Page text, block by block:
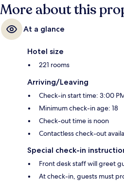
More about this
At a glance
Hotel size
221 rooms
Arriving/Leaving
Check-in start time: 3:00
Minimum check-in age: 18
Check-out time is noon
Contactless check-out
Special check-in
Front desk staff will greet
At check-in, guests must